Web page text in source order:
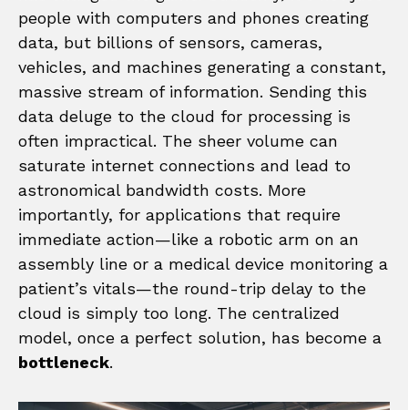
people with computers and phones creating
data, but billions of sensors, cameras,
vehicles, and machines generating a constant,
massive stream of information. Sending this
data deluge to the cloud for processing is
often impractical. The sheer volume can
saturate internet connections and lead to
astronomical bandwidth costs. More
importantly, for applications that require
immediate action—like a robotic arm on an
assembly line or a medical device monitoring a
patient’s vitals—the round-trip delay to the
cloud is simply too long. The centralized
model, once a perfect solution, has become a
bottleneck.